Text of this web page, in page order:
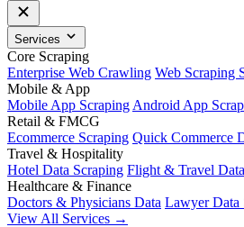
Services
Core Scraping
Enterprise Web Crawling Web Scraping
Mobile & App
Mobile App Scraping Android App
Retail & FMCG
Ecommerce Scraping Quick Commerce
Travel & Hospitality
Hotel Data Scraping Flight & Travel Data
Healthcare & Finance
Doctors & Physicians Data Lawyer Data
View All Services →